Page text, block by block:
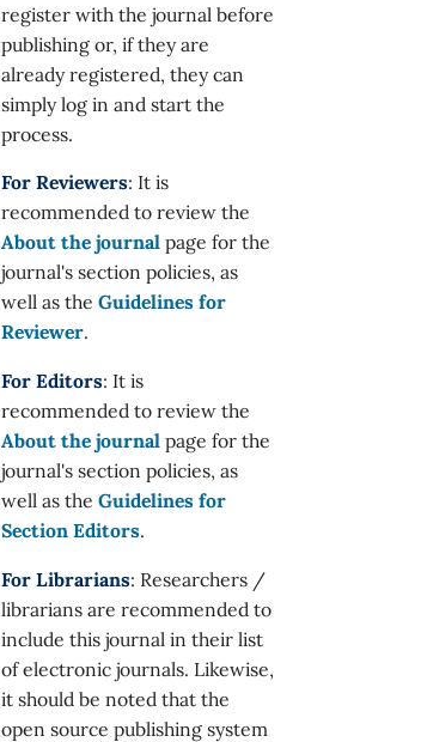
register with the journal before
publishing or, if they are
already registered, they can
simply log in and start the
process.
For Reviewers: It is
recommended to review the
About the journal page for the
journal's section policies, as
well as the Guidelines for
Reviewer.
For Editors: It is
recommended to review the
About the journal page for the
journal's section policies, as
well as the Guidelines for
Section Editors.
For Librarians: Researchers /
librarians are recommended to
include this journal in their list
of electronic journals. Likewise,
it should be noted that the
open source publishing system